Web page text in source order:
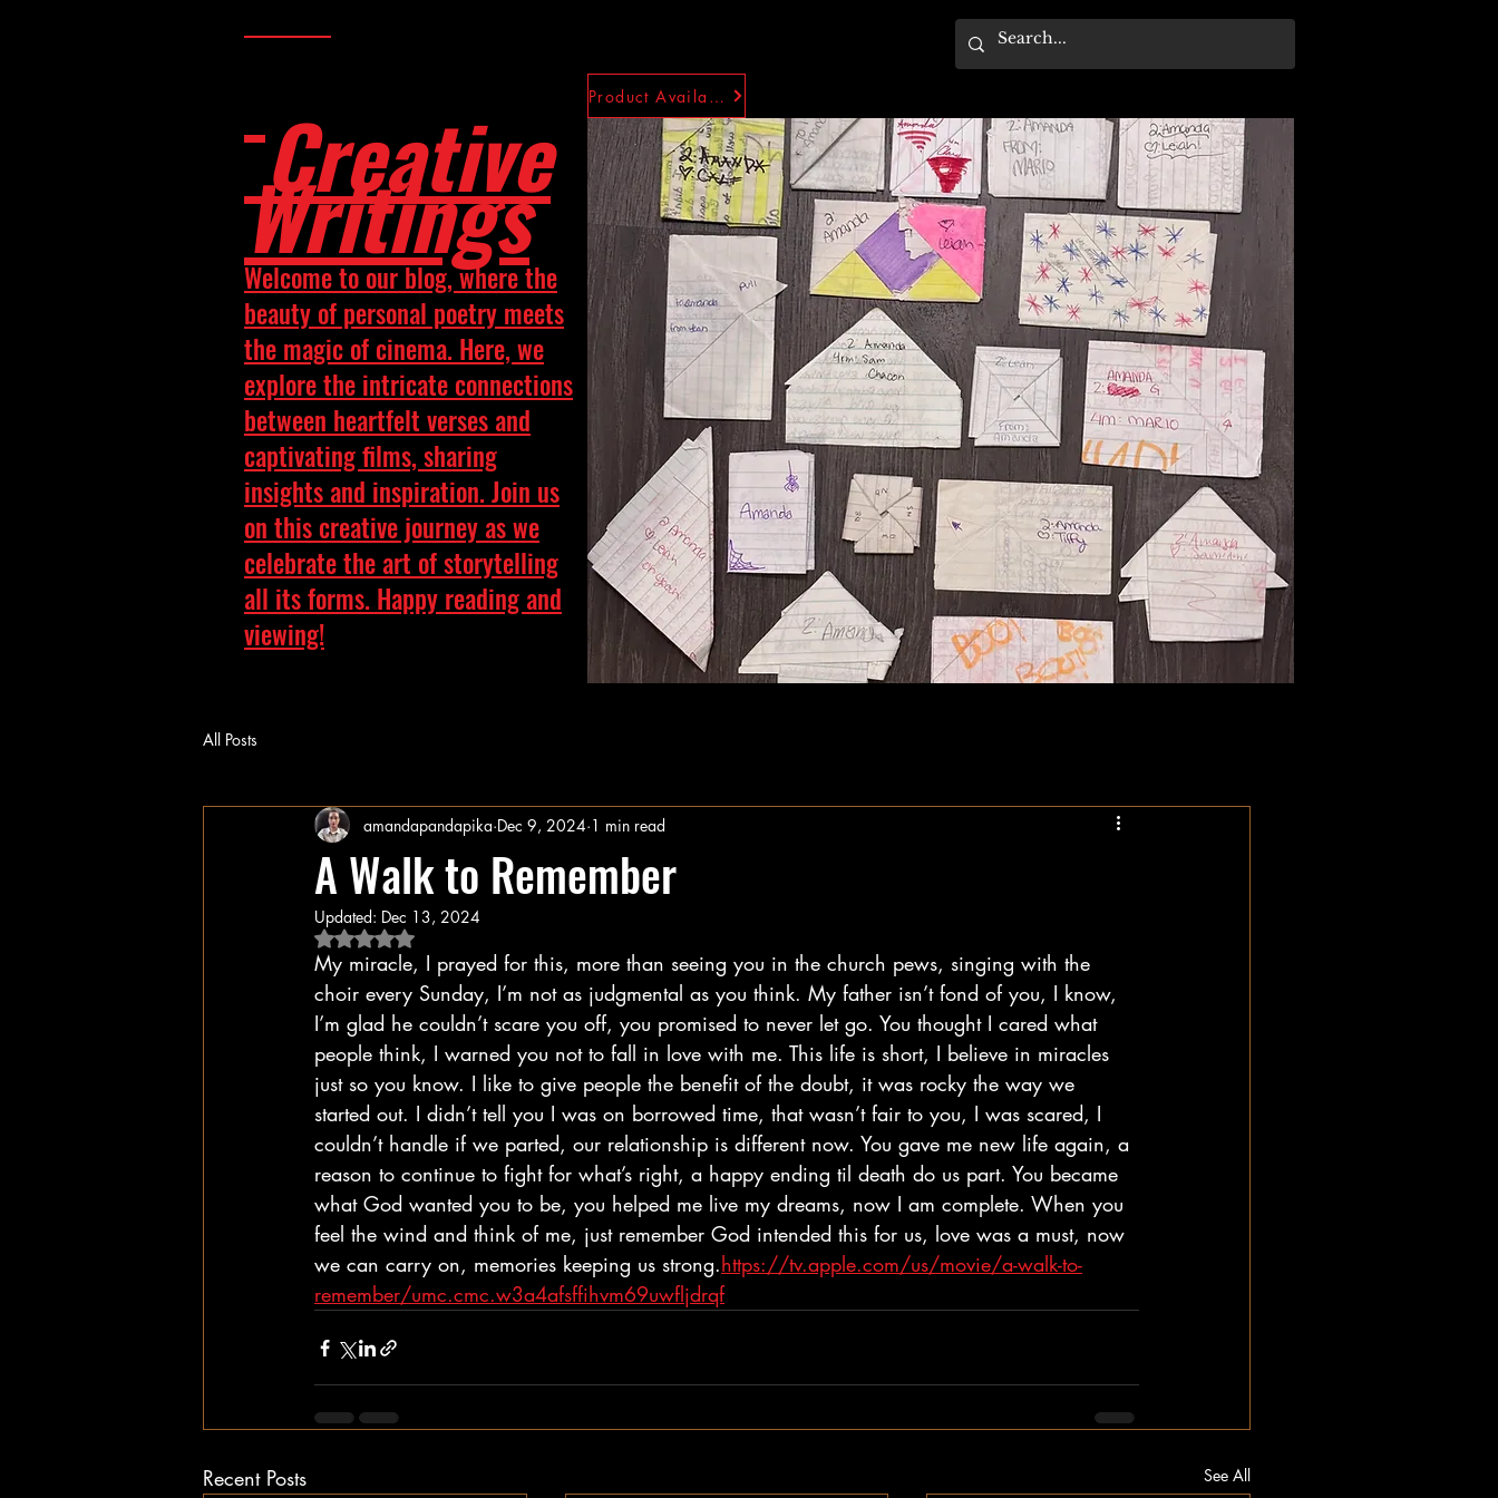
Creative
Writings
Welcome to our blog, where the
beauty of personal poetry meets
the magic of cinema. Here, we
explore the intricate connections
between heartfelt verses and
captivating films, sharing
insights and inspiration. Join us
on this creative journey as we
celebrate the art of storytelling
all its forms. Happy reading and
viewing!
Product Availability
All Posts
A Walk to Remember
amandapandapika Dec 9, 2024 1 min read
Updated: Dec 13, 2024
Rated NaN out of 5 stars.
My miracle, I prayed for this, more than seeing you in the church pews, singing with the
choir every Sunday, I’m not as judgmental as you think. My father isn’t fond of you, I know,
I’m glad he couldn’t scare you off, you promised to never let go. You thought I cared what
people think, I warned you not to fall in love with me. This life is short, I believe in miracles
just so you know. I like to give people the benefit of the doubt, it was rocky the way we
started out. I didn’t tell you I was on borrowed time, that wasn’t fair to you, I was scared, I
couldn’t handle if we parted, our relationship is different now. You gave me new life again, a
reason to continue to fight for what’s right, a happy ending til death do us part. You became
what God wanted you to be, you helped me live my dreams, now I am complete. When you
feel the wind and think of me, just remember God intended this for us, love was a must, now
we can carry on, memories keeping us strong.https://tv.apple.com/us/movie/a-walk-to-
remember/umc.cmc.w3a4afsffihvm69uwfljdrqf
Recent Posts See All